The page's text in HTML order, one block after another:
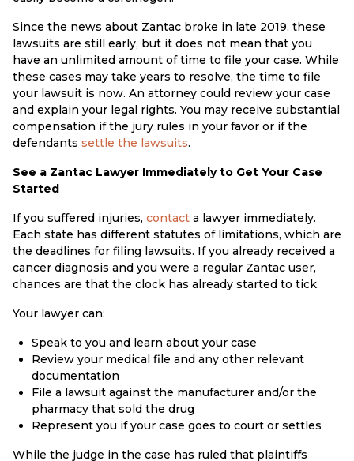
Since the news about Zantac broke in late 2019, these
lawsuits are still early, but it does not mean that you
have an unlimited amount of time to file your case. While
these cases may take years to resolve, the time to file
your lawsuit is now. An attorney could review your case
and explain your legal rights. You may receive substantial
compensation if the jury rules in your favor or if the
defendants settle the lawsuits.
See a Zantac Lawyer Immediately to Get Your Case
Started
If you suffered injuries, contact a lawyer immediately.
Each state has different statutes of limitations, which are
the deadlines for filing lawsuits. If you already received a
cancer diagnosis and you were a regular Zantac user,
chances are that the clock has already started to tick.
Your lawyer can:
Speak to you and learn about your case
Review your medical file and any other relevant
documentation
File a lawsuit against the manufacturer and/or the
pharmacy that sold the drug
Represent you if your case goes to court or settles
While the judge in the case has ruled that plaintiffs